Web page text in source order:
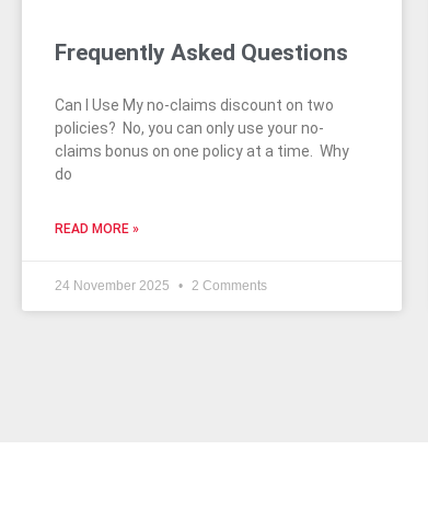
Frequently Asked Questions
Can I Use My no-claims discount on two
policies? No, you can only use your no-
claims bonus on one policy at a time. Why
do
READ MORE »
24 November 2025 2 Comments